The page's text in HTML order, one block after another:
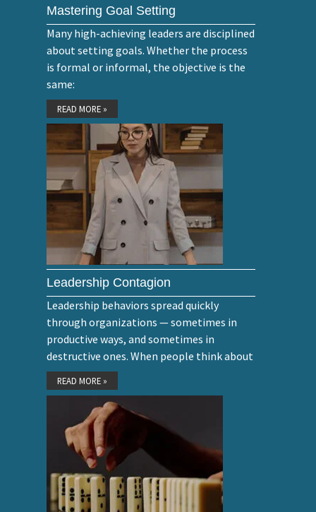
Mastering Goal Setting
Many high-achieving leaders are disciplined
about setting goals. Whether the process
is formal or informal, the objective is the
same:
READ MORE »
Leadership Contagion
Leadership behaviors spread quickly
through organizations — sometimes in
productive ways, and sometimes in
destructive ones. When people think about
READ MORE »